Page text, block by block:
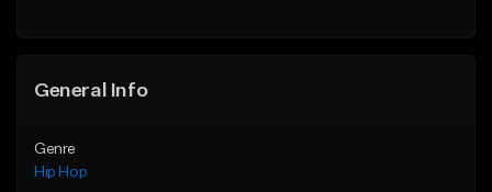
General Info
Genre
Hip Hop